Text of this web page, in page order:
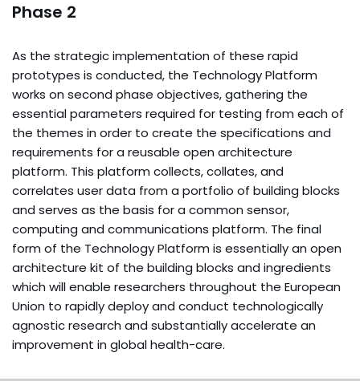
Phase 2
As the strategic implementation of these rapid
prototypes is conducted, the Technology Platform
works on second phase objectives, gathering the
essential parameters required for testing from each of
the themes in order to create the specifications and
requirements for a reusable open architecture
platform. This platform collects, collates, and
correlates user data from a portfolio of building blocks
and serves as the basis for a common sensor,
computing and communications platform. The final
form of the Technology Platform is essentially an open
architecture kit of the building blocks and ingredients
which will enable researchers throughout the European
Union to rapidly deploy and conduct technologically
agnostic research and substantially accelerate an
improvement in global health-care.